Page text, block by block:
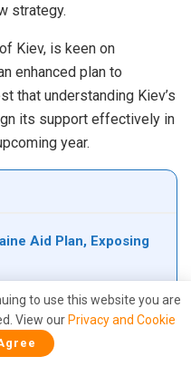
strategy.
Kiev, is keen on
enhanced plan to
that understanding Kiev’s
its support effectively in
year.
Aid Plan, Exposing
Israel, NATO, the
reverse-engineered the
to use this website you are
View our Privacy and Cookie